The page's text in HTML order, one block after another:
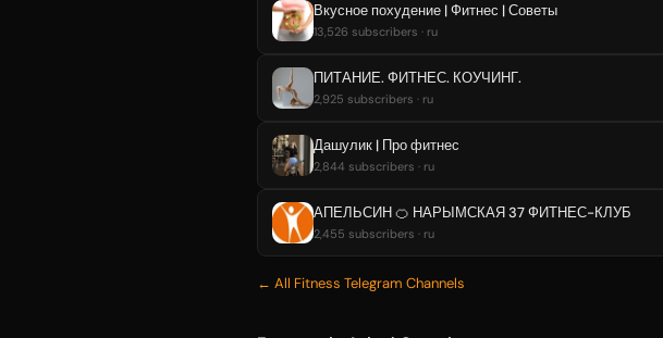
Вкусное похудение | Фитнес | Советы
13,526 subscribers · ru
ПИТАНИЕ. ФИТНЕС. КОУЧИНГ.
2,925 subscribers · ru
Дашулик | Про фитнес
2,844 subscribers · ru
АПЕЛЬСИН 🍊 НАРЫМСКАЯ 37 ФИТНЕС-КЛУБ
2,455 subscribers · ru
← All Fitness Telegram Channels